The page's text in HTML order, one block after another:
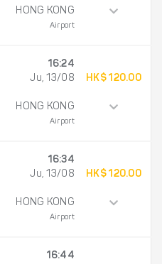
HONG KONG
Airport
16:24
Ju, 13/08
HONG KONG
Airport
HK$ 120.00
16:34
Ju, 13/08
HONG KONG
Airport
HK$ 120.00
16:44